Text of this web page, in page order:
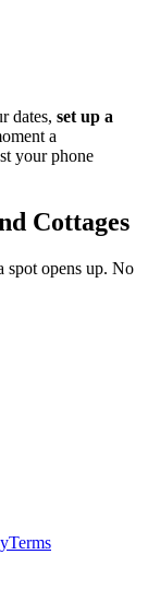
dates, set up a
a
your phone
Cottages
spot opens up. No
Terms